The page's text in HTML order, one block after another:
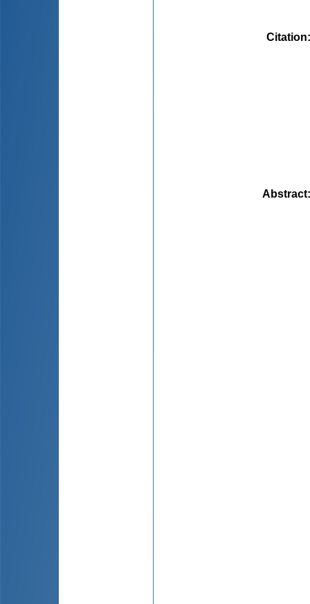
Citation
Abstract